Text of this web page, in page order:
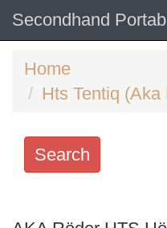
Secondhand
Home
Hts Tentiq
Search
keywords